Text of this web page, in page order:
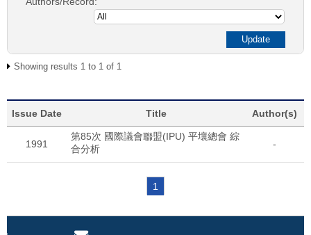
Showing results 1 to 1 of 1
Issue Date Title Author(s)
1991
第85次 國際議會聯盟(IPU) 平壤總會 綜
合分析
-
1